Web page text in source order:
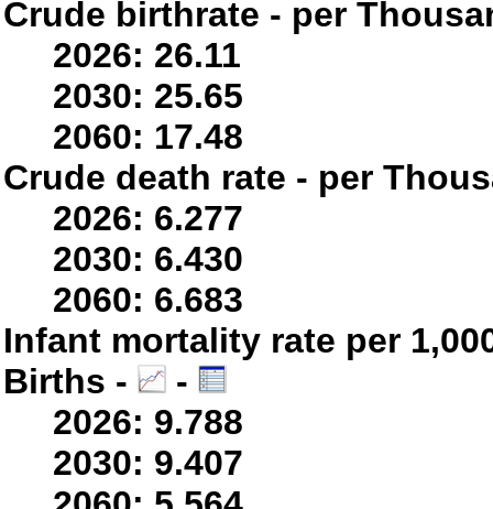
Crude birthrate - per
2026: 26.11
2030: 25.65
2060: 17.48
Crude death rate - per
2026: 6.277
2030: 6.430
2060: 6.683
Infant mortality rate per
Births -
-
2026: 9.788
2030: 9.407